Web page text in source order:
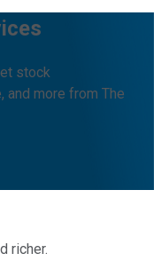
stock
and more from The
richer.